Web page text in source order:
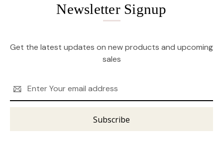
Newsletter Signup
Get the latest updates on new products and upcoming
sales
Address